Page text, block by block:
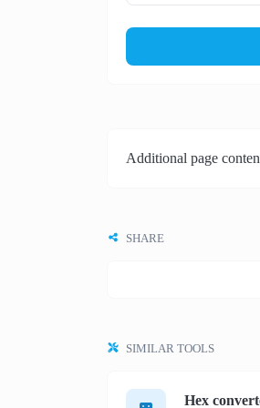
Additional page
SHARE
SIMILAR TOOLS
Hex